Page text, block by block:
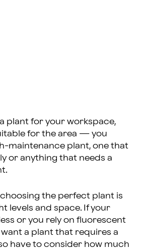
plant for your workspace,
for the area — you
maintenance plant, one that
or anything that needs a
the perfect plant is
levels and space. If your
or you rely on fluorescent
want a plant that requires a
have to consider how much